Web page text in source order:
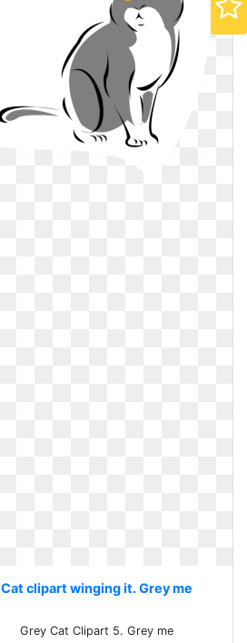
Cat clipart winging it. Grey me
Grey Cat Clipart 5. Grey me